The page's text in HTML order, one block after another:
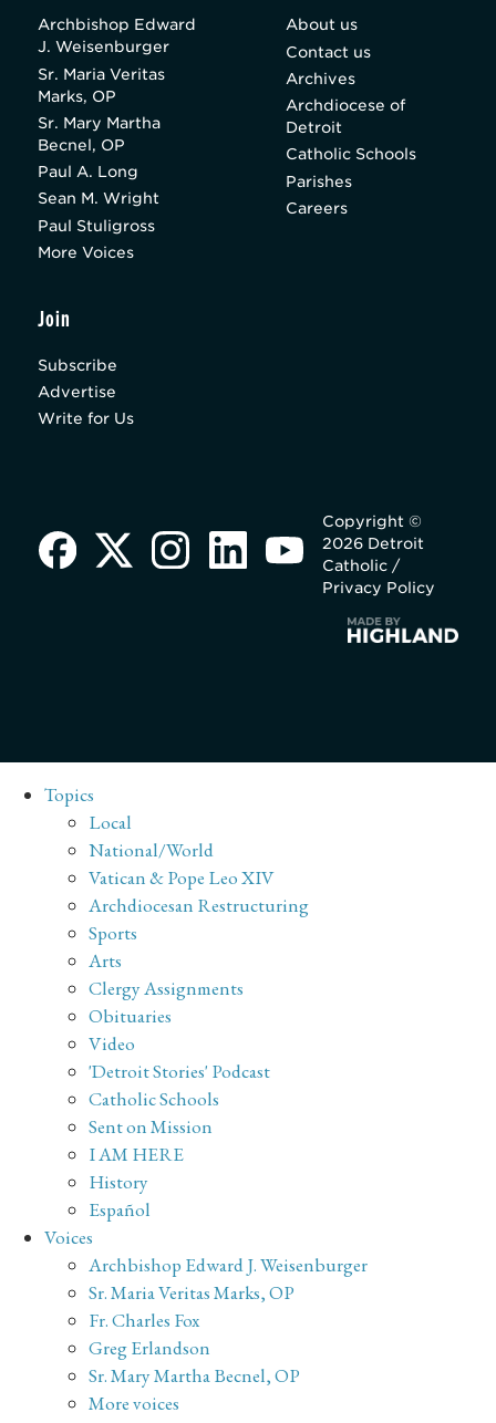
Archbishop Edward
J. Weisenburger
Sr. Maria Veritas
Marks, OP
Sr. Mary Martha
Becnel, OP
Paul A. Long
Sean M. Wright
Paul Stuligross
More Voices
About us
Contact us
Archives
Archdiocese of
Detroit
Catholic Schools
Parishes
Careers
Join
Subscribe
Advertise
Write for Us
Copyright ©
2026 Detroit
Catholic /
Privacy Policy
Topics
Local
National/World
Vatican & Pope Leo XIV
Archdiocesan Restructuring
Sports
Arts
Clergy Assignments
Obituaries
Video
'Detroit Stories' Podcast
Catholic Schools
Sent on Mission
I AM HERE
History
Español
Voices
Archbishop Edward J. Weisenburger
Sr. Maria Veritas Marks, OP
Fr. Charles Fox
Greg Erlandson
Sr. Mary Martha Becnel, OP
More voices